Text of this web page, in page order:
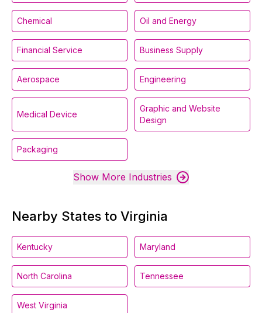
Chemical Oil and Energy
Financial Service Business Supply
Aerospace Engineering
Medical Device
Graphic and Website
Design
Packaging
Show More Industries
Nearby States to Virginia
Kentucky Maryland
North Carolina Tennessee
West Virginia